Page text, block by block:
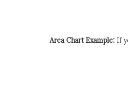
Area Chart Example: If